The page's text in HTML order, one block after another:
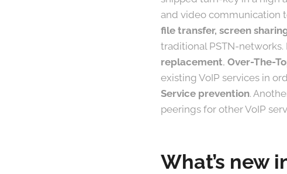
and video communication
file transfer, screen
traditional PSTN-networks.
replacement, Over-The-
existing VoIP services in
Service prevention.
peerings for other VoIP
What’s new